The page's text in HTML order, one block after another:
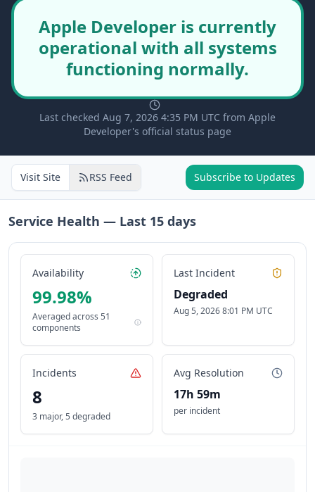
Apple Developer is currently
operational with all systems
functioning normally.
Last checked Aug 7, 2026 4:35 PM UTC from Apple
Developer's official status page
Visit Site RSS Feed Subscribe to Updates
Service Health — Last 15 days
Availability
99.98%
Averaged across 51
components
Last Incident
Degraded
Aug 5, 2026 8:01 PM UTC
Incidents
8
3 major,5 degraded
Avg Resolution
17h 59m
per incident